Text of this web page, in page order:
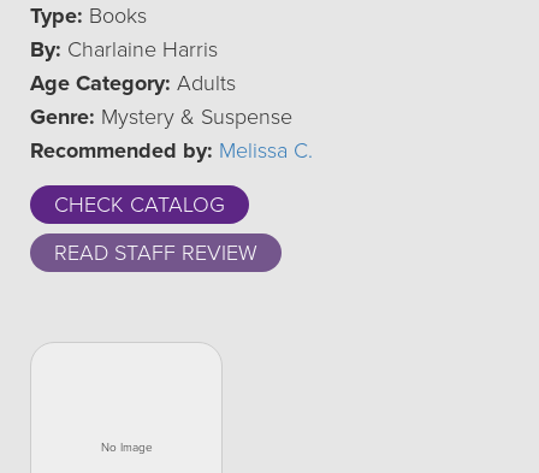
Type: Books
By: Charlaine Harris
Age Category: Adults
Genre: Mystery & Suspense
Recommended by: Melissa C.
CHECK CATALOG
READ STAFF REVIEW